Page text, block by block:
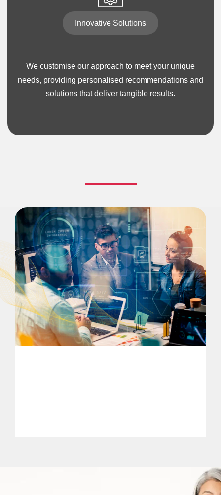
Innovative Solutions
We customise our approach to meet your unique
needs, providing personalised recommendations and
solutions that deliver tangible results.